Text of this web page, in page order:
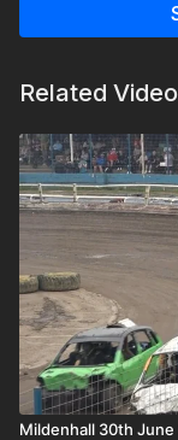
Related
Mildenhall 30th